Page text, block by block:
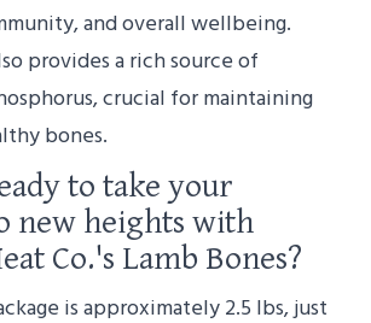
and overall wellbeing.
provides a rich source of
crucial for maintaining
bones.
to take your
new heights with
Co.'s Lamb Bones?
is approximately 2.5 lbs, just